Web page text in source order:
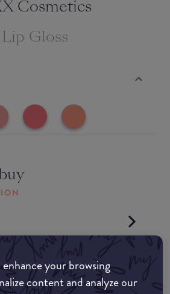
your browsing
content and analyze our
Cosmetics
Lip Gloss